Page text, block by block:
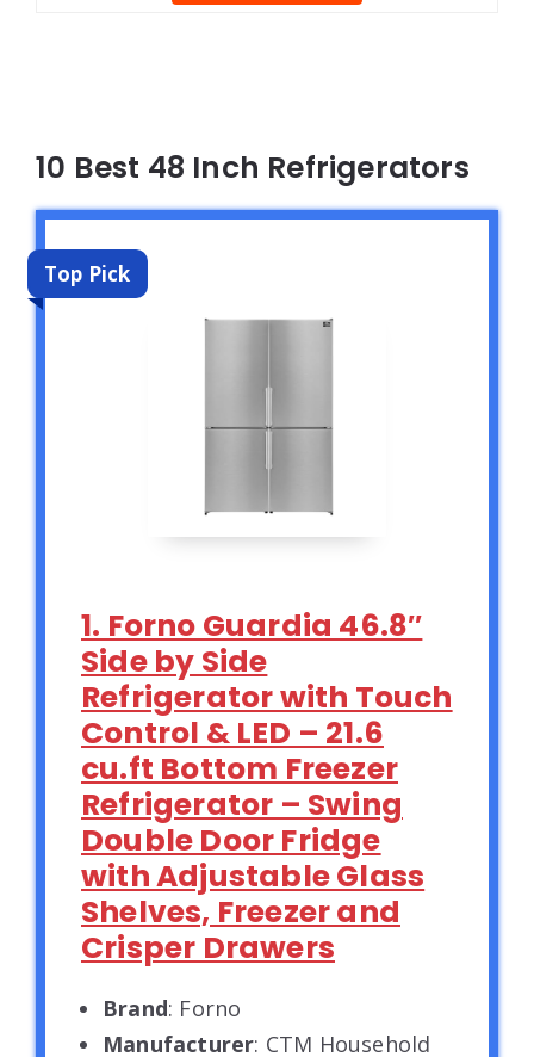
10 Best 48 Inch Refrigerators
Top Pick
1. Forno Guardia 46.8″
Side by Side
Refrigerator with Touch
Control & LED – 21.6
cu.ft Bottom Freezer
Refrigerator – Swing
Double Door Fridge
with Adjustable Glass
Shelves, Freezer and
Crisper Drawers
Brand: Forno
Manufacturer: CTM Household